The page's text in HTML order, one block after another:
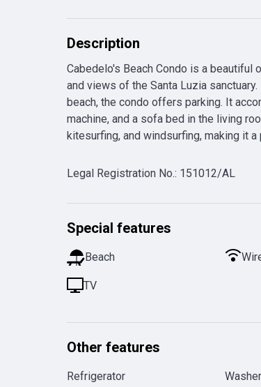
Description
Cabedelo's Beach Condo is a beautiful
and views of the Santa Luzia
beach, the condo offers parking. It
machine, and a sofa bed in the living
kitesurfing, and windsurfing, making it
Legal Registration No.: 151012/AL
Special features
Beach
TV
Other features
Refrigerator Washer